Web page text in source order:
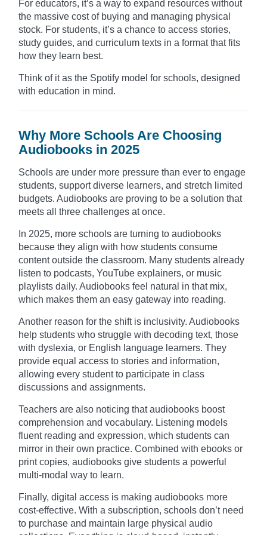
For educators, it’s a way to expand resources without
the massive cost of buying and managing physical
stock. For students, it’s a chance to access stories,
study guides, and curriculum texts in a format that fits
how they learn best.
Think of it as the Spotify model for schools, designed
with education in mind.
Why More Schools Are Choosing
Audiobooks in 2025
Schools are under more pressure than ever to engage
students, support diverse learners, and stretch limited
budgets. Audiobooks are proving to be a solution that
meets all three challenges at once.
In 2025, more schools are turning to audiobooks
because they align with how students consume
content outside the classroom. Many students already
listen to podcasts, YouTube explainers, or music
playlists daily. Audiobooks feel natural in that mix,
which makes them an easy gateway into reading.
Another reason for the shift is inclusivity. Audiobooks
help students who struggle with decoding text, those
with dyslexia, or English language learners. They
provide equal access to stories and information,
allowing every student to participate in class
discussions and assignments.
Teachers are also noticing that audiobooks boost
comprehension and vocabulary. Listening models
fluent reading and expression, which students can
mirror in their own practice. Combined with ebooks or
print copies, audiobooks give students a powerful
multi-modal way to learn.
Finally, digital access is making audiobooks more
cost-effective. With a subscription, schools don’t need
to purchase and maintain large physical audio